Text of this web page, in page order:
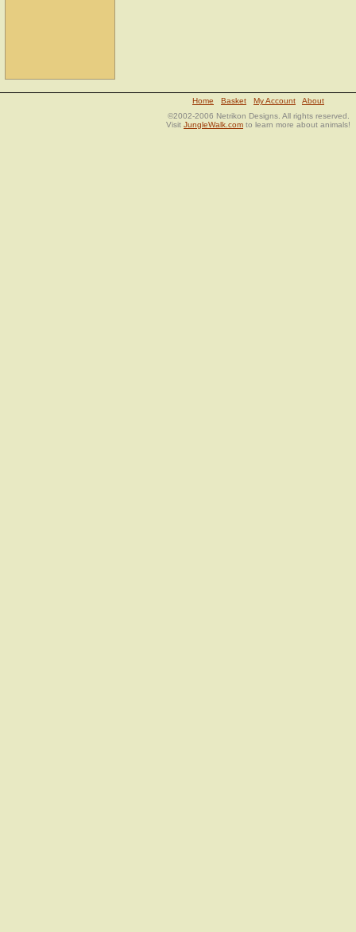
Home Basket My Account
About
©2002-2006 Netrikon Designs. All rights reserved.
Visit JungleWalk.com to learn more about animals!